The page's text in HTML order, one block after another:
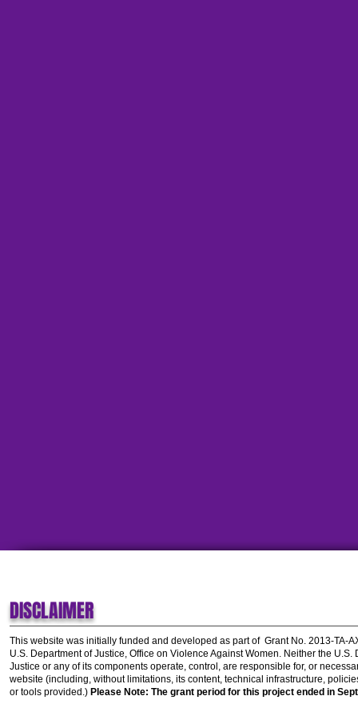
DISCLAIMER
This website was initially funded and developed as part of Grant No. 2013-TA-
U.S. Department of Justice, Office on Violence Against Women. Neither the U.S.
Justice or any of its components operate, control, are responsible for, or
website (including, without limitations, its content, technical infrastructure,
or tools provided.) Please Note: The grant period for this project ended in